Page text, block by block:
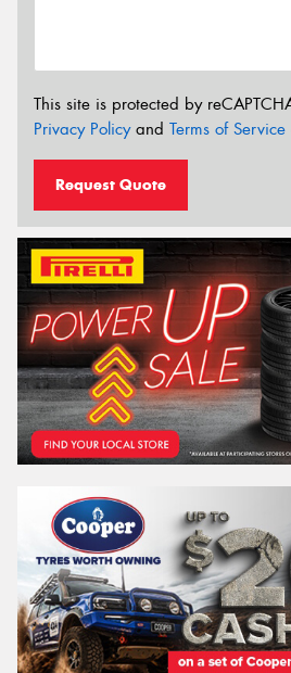
This site is protected by
Privacy Policyand Terms of Service
Request Quote